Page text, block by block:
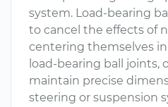
system. Load-bearing
to cancel the effects of
centering themselves
load-bearing ball joints,
maintain precise
steering or suspension